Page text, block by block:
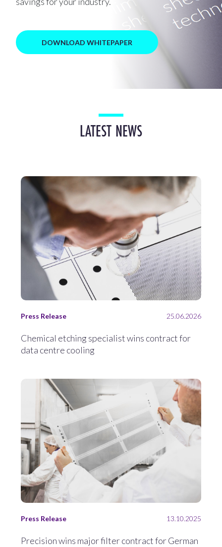
DOWNLOAD WHITEPAPER
LATEST NEWS
Press Release 25.06.2026
Chemical etching specialist wins contract for
data centre cooling
Press Release 13.10.2025
Precision wins major filter contract for German